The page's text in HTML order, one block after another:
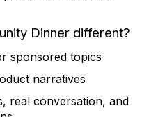
Dinner different?
sponsored topics
narratives
real conversation, and